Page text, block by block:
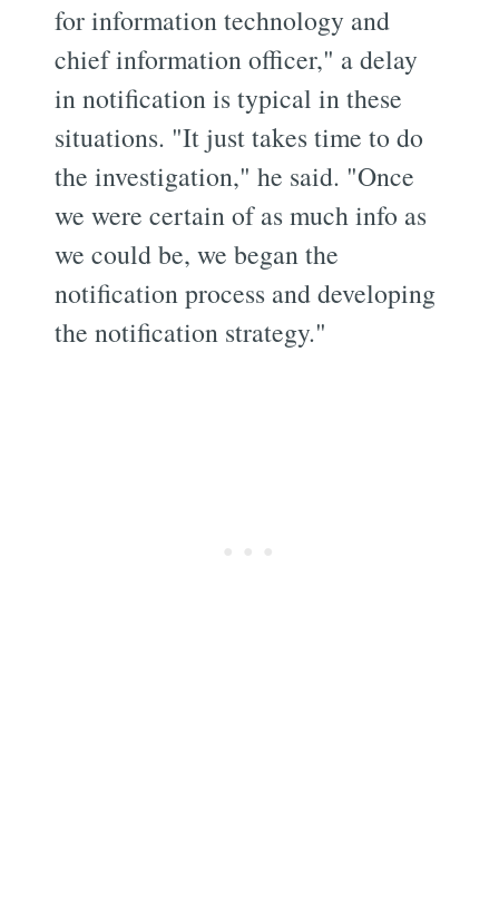
for information technology and
chief information officer," a delay
in notification is typical in these
situations. "It just takes time to do
the investigation," he said. "Once
we were certain of as much info as
we could be, we began the
notification process and developing
the notification strategy."